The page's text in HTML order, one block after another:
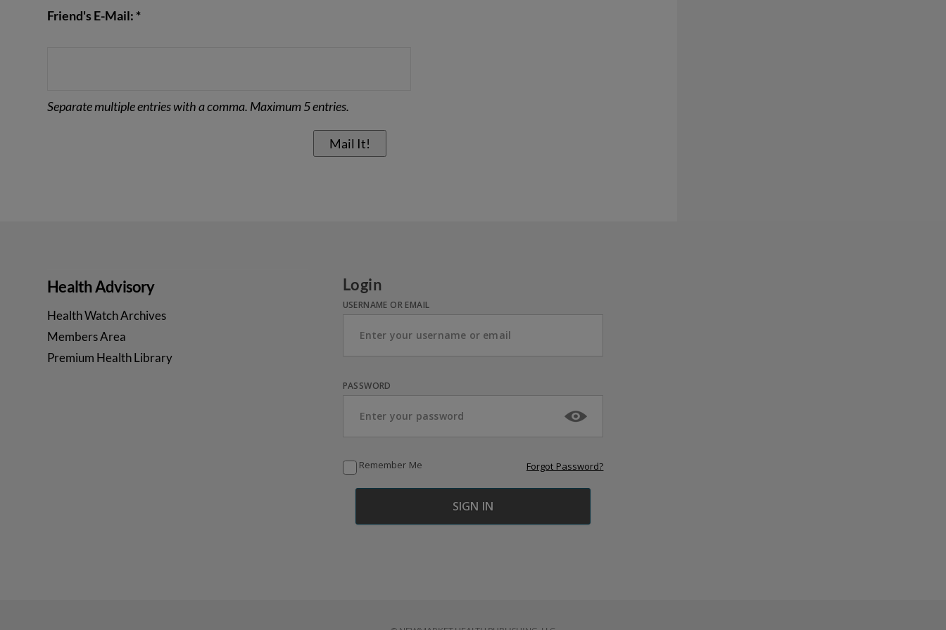
Friend's E-Mail: *
Separate multiple entries with a comma. Maximum 5 entries.
Health Advisory
Health Watch Archives
Members Area
Premium Health Library
Login
USERNAME OR EMAIL
PASSWORD
Remember Me Forgot Password?